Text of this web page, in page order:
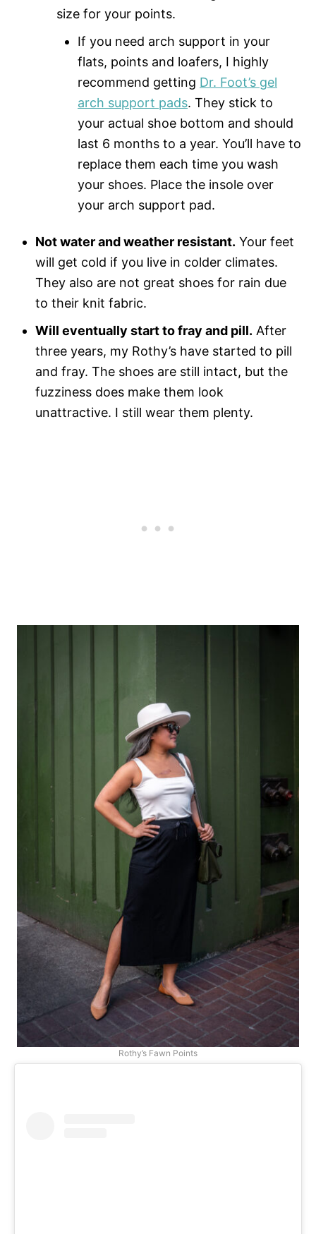
size for your points.
If you need arch support in your
flats, points and loafers, I highly
recommend getting Dr. Foot’s gel
arch support pads. They stick to
your actual shoe bottom and should
last 6 months to a year. You’ll have to
replace them each time you wash
your shoes. Place the insole over
your arch support pad.
Not water and weather resistant. Your feet
will get cold if you live in colder climates.
They also are not great shoes for rain due
to their knit fabric.
Will eventually start to fray and pill. After
three years, my Rothy’s have started to pill
and fray. The shoes are still intact, but the
fuzziness does make them look
unattractive. I still wear them plenty.
Rothy’s Fawn Points